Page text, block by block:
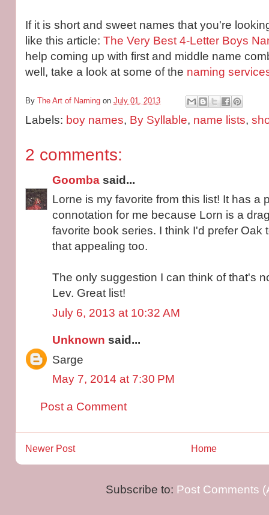
If it is short and sweet names that you're
like this article: The Very Best 4-Letter Boys
help coming up with first and middle name
well, take a look at some of the naming
By The Art of Naming on July 01, 2013
Labels: boy names, By Syllable, name lists,
2 comments:
Goomba said...
Lorne is my favorite from this list! It has a
connotation for me because Lorn is a
favorite book series. I think I'd prefer Oak
that appealing too.
The only suggestion I can think of that's
Lev. Great list!
July 6, 2013 at 10:32 AM
Unknown said...
Sarge
May 7, 2014 at 7:30 PM
Post a Comment
Newer Post Home
Subscribe to: Post Comments